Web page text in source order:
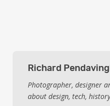
Richard
Photographer, designer
about design, tech,